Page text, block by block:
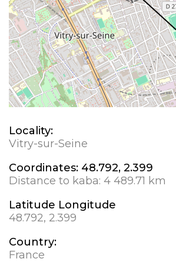
Locality:
Vitry-sur-Seine
Coordinates: 48.792, 2.399
Distance to kaba: 4 489.71 km
Latitude Longitude
48.792, 2.399
Country:
France